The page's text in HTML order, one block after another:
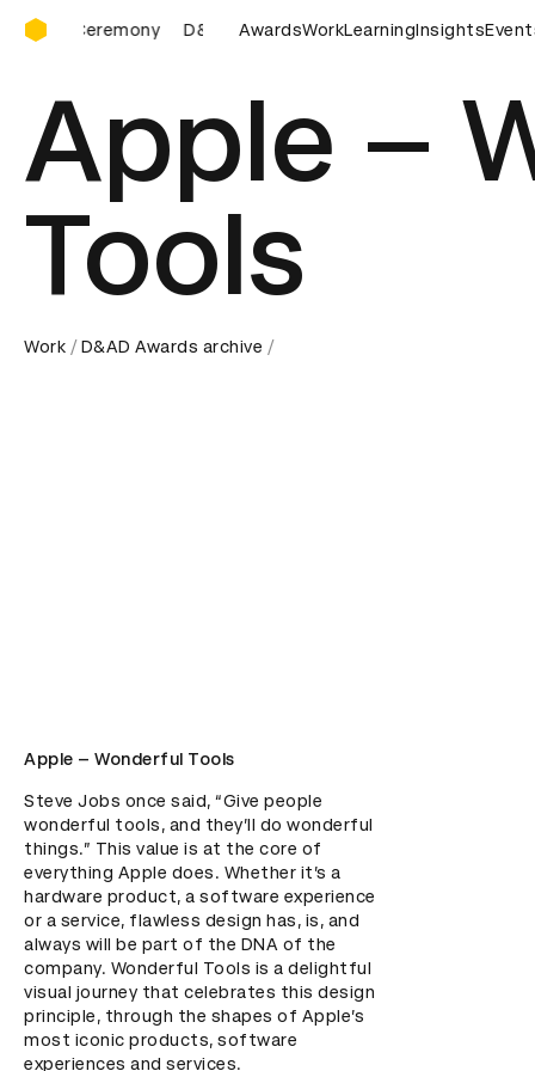
D&AD Awards Ceremony
D&AD Awards Ceremony D&AD Awards Ceremony
AwardsWorkLearningInsights
Apple –
Tools
Work D&AD Awards archive
Apple – Wonderful Tools
Steve Jobs once said, “Give people
wonderful tools, and they’ll do wonderful
things.” This value is at the core of
everything Apple does. Whether it’s a
hardware product, a software experience
or a service, flawless design has, is, and
always will be part of the DNA of the
company. Wonderful Tools is a delightful
visual journey that celebrates this design
principle, through the shapes of Apple’s
most iconic products, software
experiences and services.